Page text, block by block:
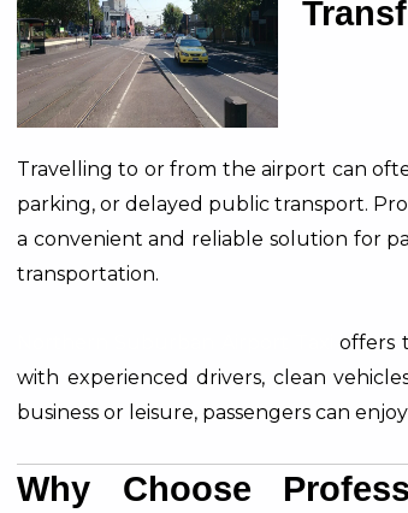
Travelling to or from the airport can
parking, or delayed public transport.
a convenient and reliable solution for
transportation.
offers
with experienced drivers, clean
business or leisure, passengers can
Why Choose